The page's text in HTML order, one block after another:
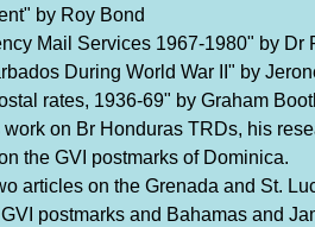
by Roy Bond
Mail Services 1967-1980" by Dr
During World War II" by
rates, 1936-69" by Graham
on Br Honduras TRDs, his
the GVI postmarks of Dominica.
articles on the Grenada and St.
postmarks and Bahamas and